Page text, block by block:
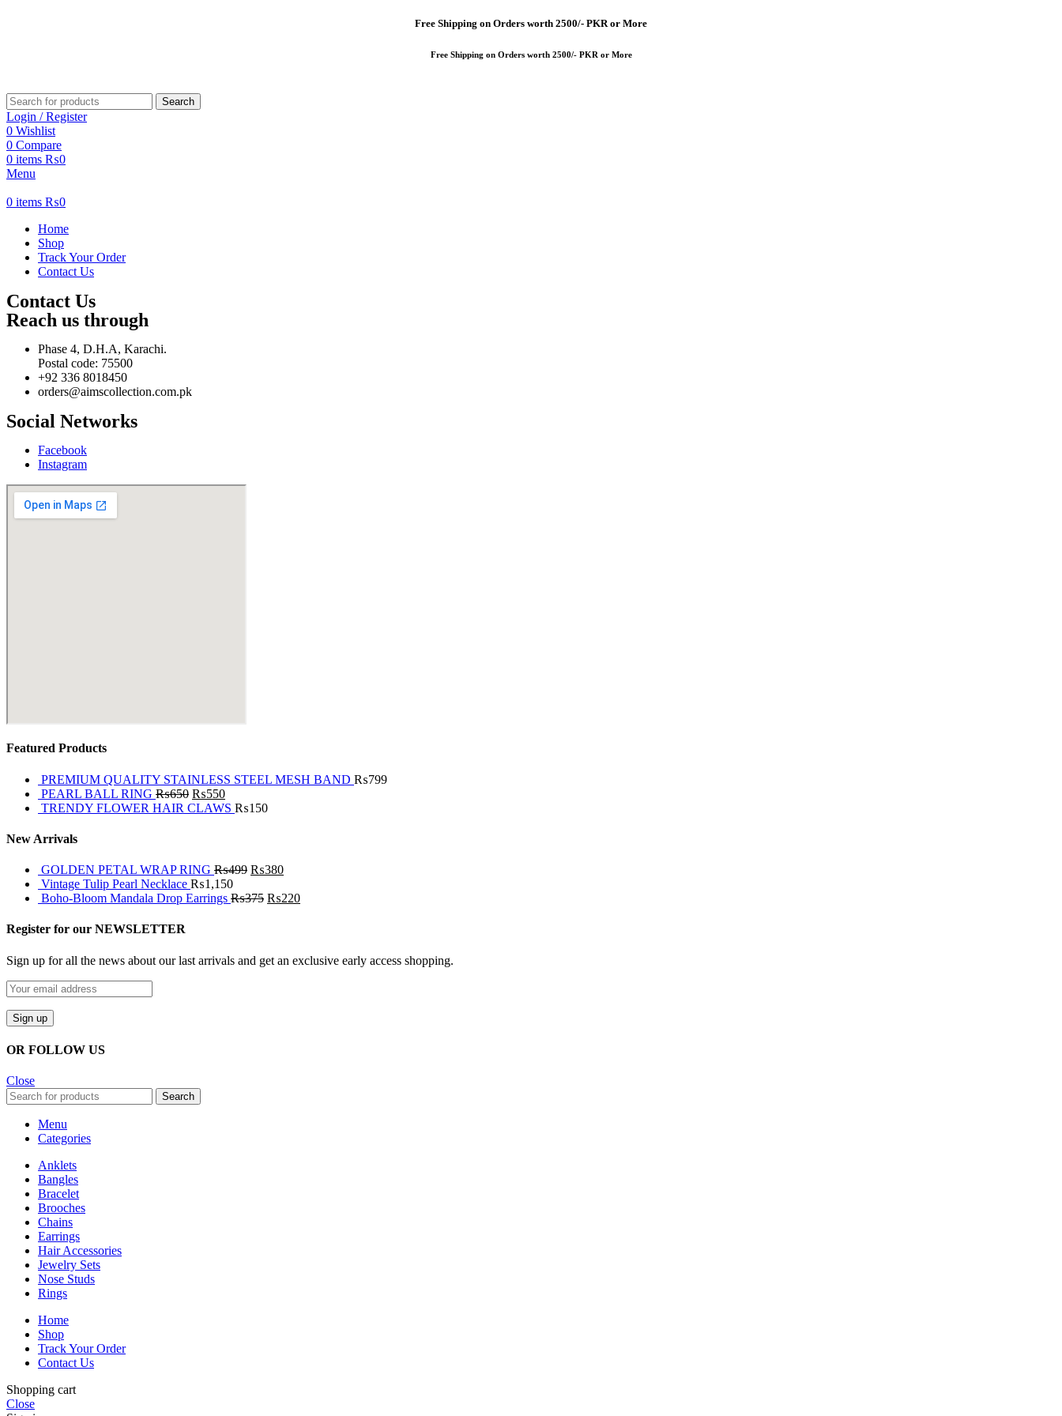
Free Shipping on Orders worth 2500/- PKR or More
FreeShipping on Orders worth 2500/- PKR or More
Search
Login / Register
0 Wishlist
0 Compare
0 items ₨0
Menu
0 items ₨0
Home
Shop
Track Your Order
Contact Us
Contact Us
Reach us through
Phase 4, D.H.A, Karachi.
Postal code: 75500
+92 336 8018450
orders@aimscollection.com.pk
Social Networks
Facebook
Instagram
Featured Products
PREMIUM QUALITY STAINLESS STEEL MESH BAND ₨799
PEARL BALL RING ₨650 ₨550
TRENDY FLOWER HAIR CLAWS ₨150
New Arrivals
GOLDEN PETAL WRAP RING ₨499 ₨380
Vintage Tulip Pearl Necklace ₨1,150
Boho-Bloom Mandala Drop Earrings ₨375 ₨220
Register for our NEWSLETTER
Sign up for all the news about our last arrivals and get an exclusive early access shopping.
OR FOLLOW US
Close
Search
Menu
Categories
Anklets
Bangles
Bracelet
Brooches
Chains
Earrings
Hair Accessories
Jewelry Sets
Nose Studs
Rings
Home
Shop
Track Your Order
Contact Us
Shopping cart
Close